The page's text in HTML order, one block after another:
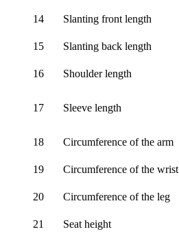
14
Slanting front length
15
Slanting back length
16
Shoulder length
17 Sleeve length
18
Circumference of the arm
19
Circumference of the wrist
20
Circumference of the leg
21
Seat height